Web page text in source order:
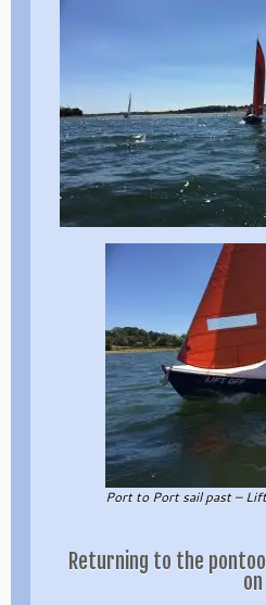
Port to Port sail past –
Returning to the
on